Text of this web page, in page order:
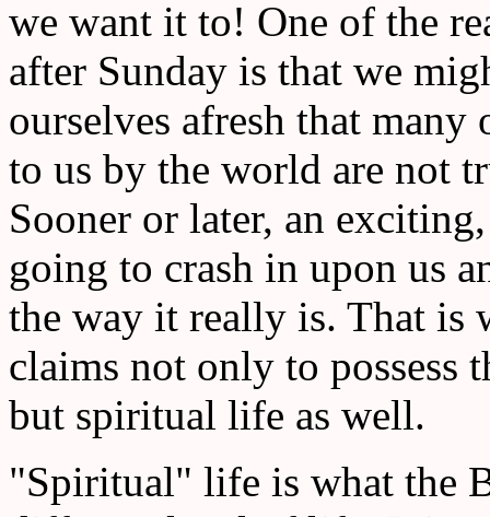
we want it to! One of the
after Sunday is that we
ourselves afresh that
to us by the world are not
Sooner or later, an
going to crash in upon us
the way it really is. That is
claims not only to possess
but spiritual life as well.
"Spiritual" life is what the